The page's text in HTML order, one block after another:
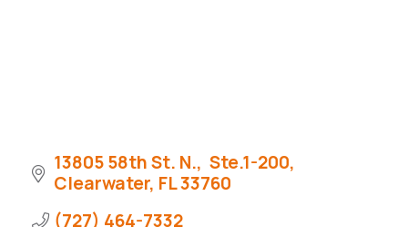
13805 58th St. N.,  Ste.1-200
Clearwater FL33760
(727) 464-7332